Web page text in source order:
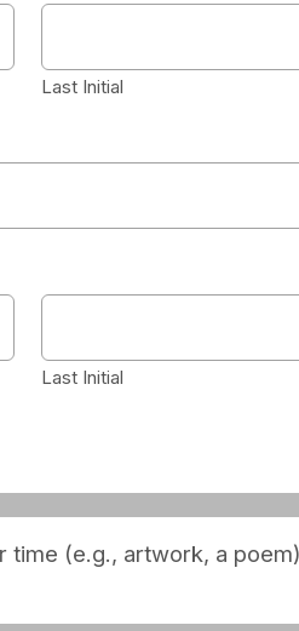
Last Initial
Last Initial
(e.g., artwork, a